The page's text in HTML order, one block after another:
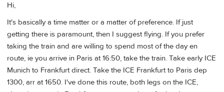
Hi,
It's basically a time matter or a matter of preference. If just
getting there is paramount, then I suggest flying. If you prefer
taking the train and are willing to spend most of the day en
route, ie you arrive in Paris at 16:50, take the train. Take early ICE
Munich to Frankfurt direct. Take the ICE Frankfurt to Paris dep
1300, arr at 1650. I've done this route, both legs on the ICE,